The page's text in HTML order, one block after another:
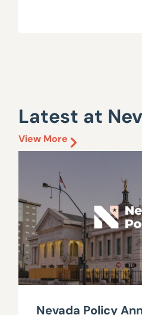
Latest at
View More
Nevada Policy